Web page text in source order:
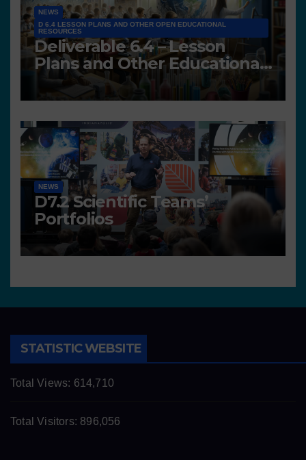
NEWS
D 6.4 LESSON PLANS AND OTHER OPEN EDUCATIONAL
RESOURCES
Deliverable 6.4 – Lesson
Plans and Other Educational
resources
NEWS
D7.2 Scientific Teams’
Portfolios
STATISTIC WEBSITE
Total Views: 614,710
Total Visitors: 896,056